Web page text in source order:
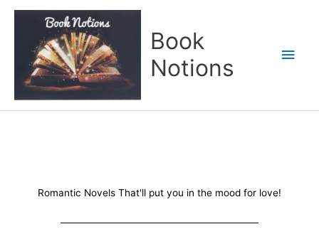
Book
Notions
Romantic Novels That'll put you in the mood for love!